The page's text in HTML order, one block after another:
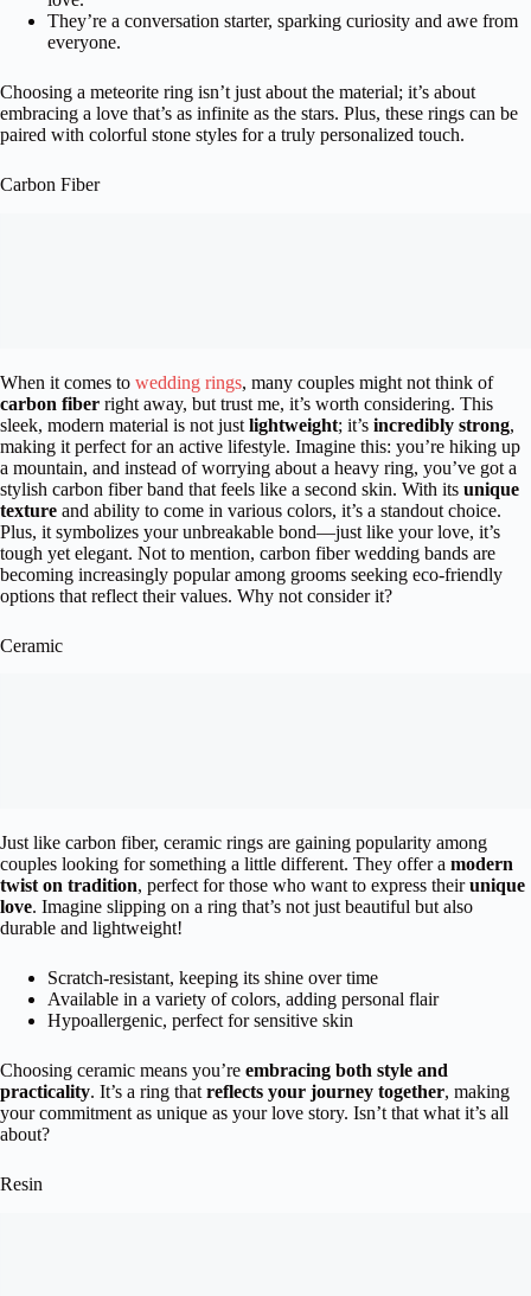
They’re a conversation starter, sparking curiosity and awe from
everyone.
Choosing a meteorite ring isn’t just about the material; it’s about
embracing a love that’s as infinite as the stars. Plus, these rings can be
paired with colorful stone styles for a truly personalized touch.
Carbon Fiber
When it comes to wedding rings, many couples might not think of
carbon fiber right away, but trust me, it’s worth considering. This
sleek, modern material is not just lightweight; it’s incredibly strong,
making it perfect for an active lifestyle. Imagine this: you’re hiking up
a mountain, and instead of worrying about a heavy ring, you’ve got a
stylish carbon fiber band that feels like a second skin. With its unique
texture and ability to come in various colors, it’s a standout choice.
Plus, it symbolizes your unbreakable bond—just like your love, it’s
tough yet elegant. Not to mention, carbon fiber wedding bands are
becoming increasingly popular among grooms seeking eco-friendly
options that reflect their values. Why not consider it?
Ceramic
Just like carbon fiber, ceramic rings are gaining popularity among
couples looking for something a little different. They offer a modern
twist on tradition, perfect for those who want to express theirunique
love. Imagine slipping on a ring that’s not just beautiful but also
durable and lightweight!
Scratch-resistant, keeping its shine over time
Available in a variety of colors, adding personal flair
Hypoallergenic, perfect for sensitive skin
Choosing ceramic means you’re embracing both style and
practicality. It’s a ring that reflects your journey together, making
your commitment as unique as your love story. Isn’t that what it’s all
about?
Resin